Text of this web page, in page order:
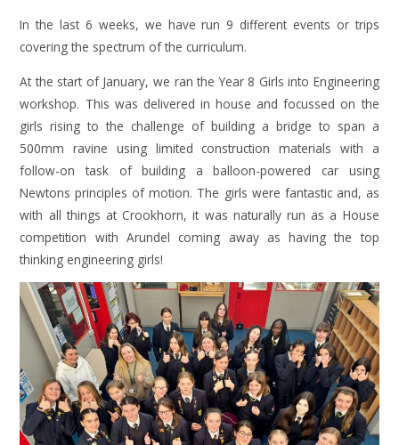
In the last 6 weeks, we have run 9 different events or trips
covering the spectrum of the curriculum.
At the start of January, we ran the Year 8 Girls into Engineering
workshop. This was delivered in house and focussed on the
girls rising to the challenge of building a bridge to span a
500mm ravine using limited construction materials with a
follow-on task of building a balloon-powered car using
Newtons principles of motion. The girls were fantastic and, as
with all things at Crookhorn, it was naturally run as a House
competition with Arundel coming away as having the top
thinking engineering girls!